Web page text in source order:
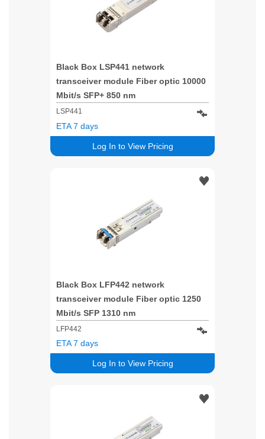
Black Box LSP441 network
transceiver module Fiber optic 10000
Mbit/s SFP+ 850 nm
LSP441
Log In to View Pricing
ETA 7 days
Black Box LFP442 network
transceiver module Fiber optic 1250
Mbit/s SFP 1310 nm
LFP442
Log In to View Pricing
ETA 7 days